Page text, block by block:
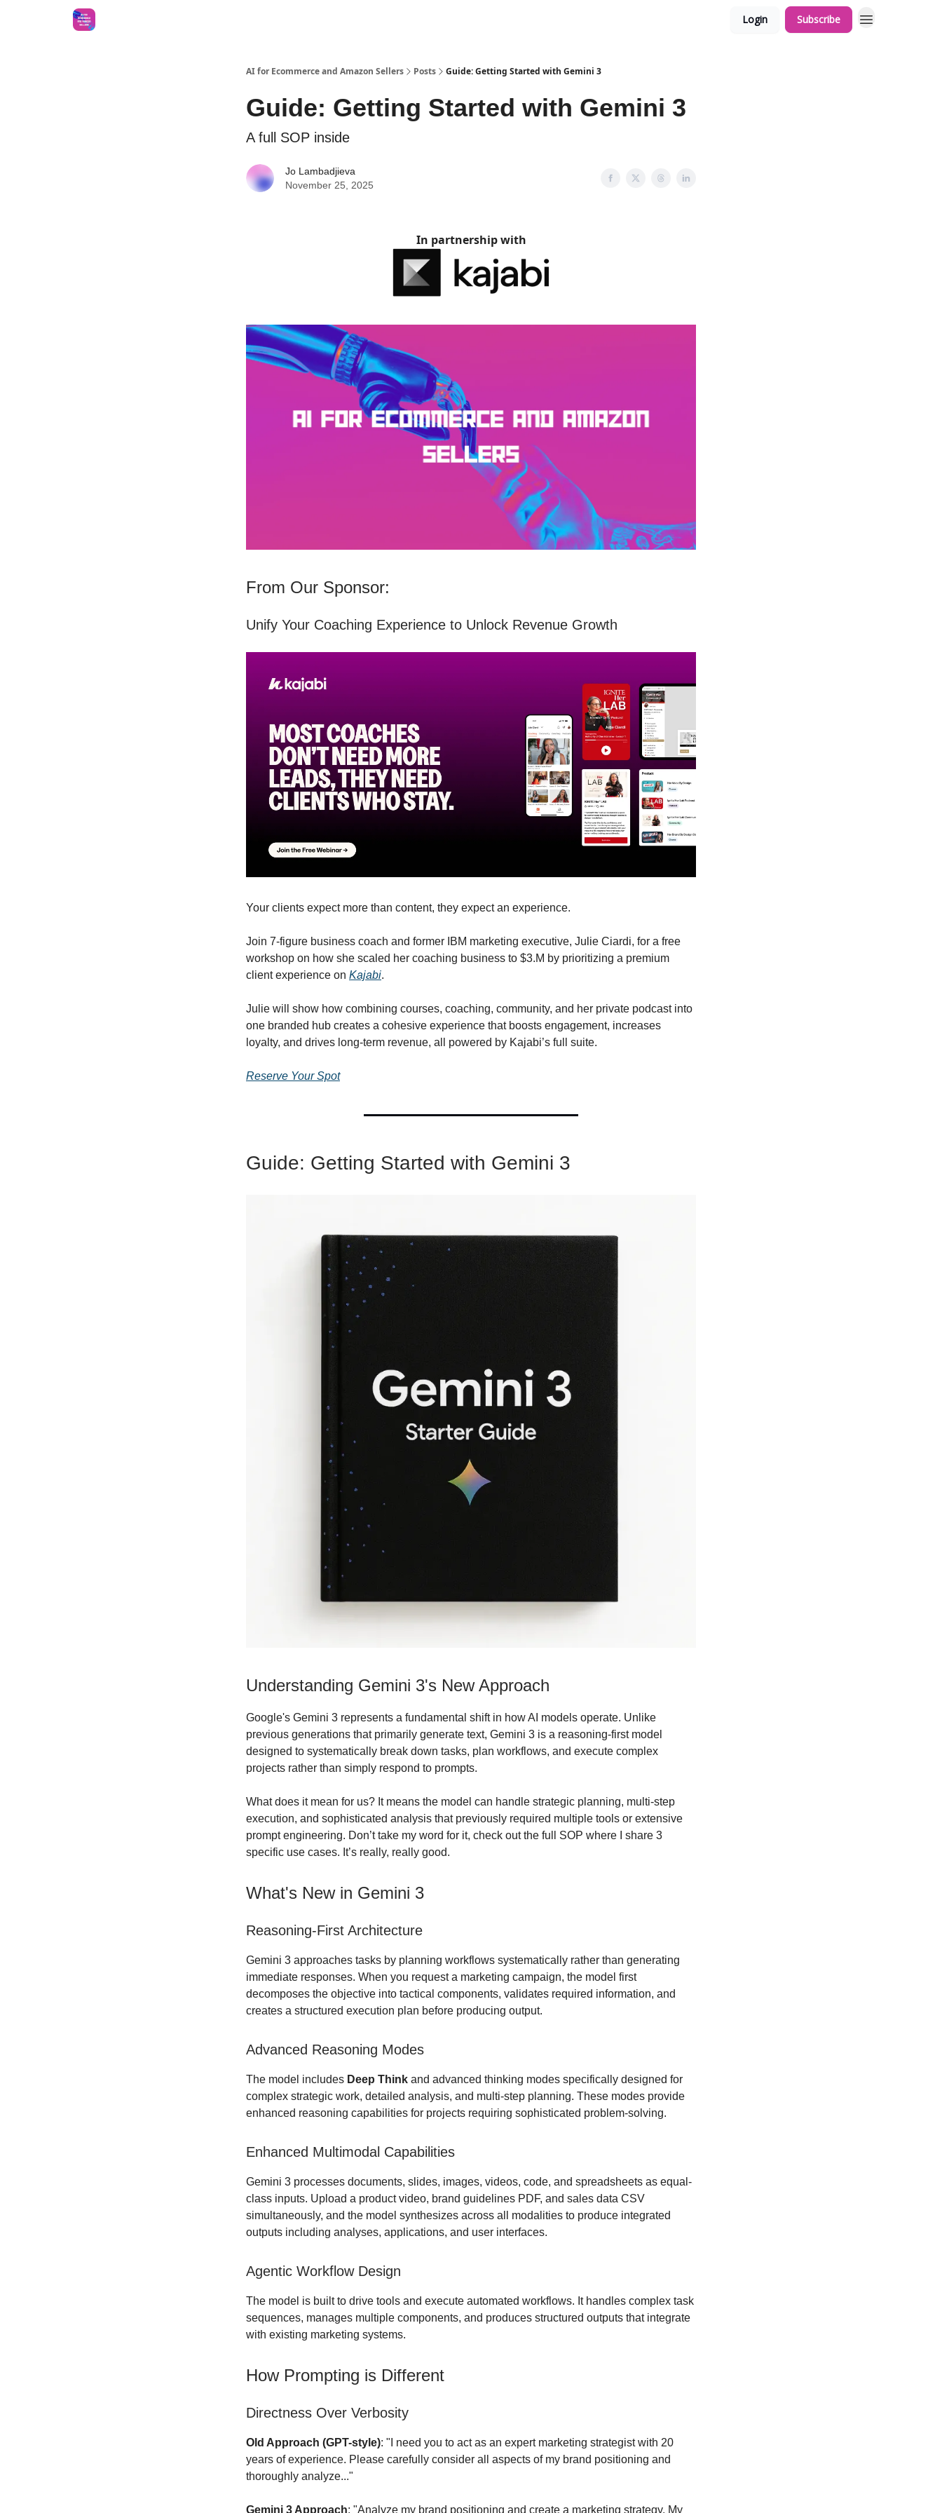
Login Subscribe
AI for Ecommerce and Amazon Sellers Posts Guide: Getting Started with Gemini 3
Guide: Getting Started with Gemini 3
A full SOP inside
Jo Lambadjieva
November 25, 2025
In partnership with
From Our Sponsor:
Unify Your Coaching Experience to Unlock Revenue Growth
Your clients expect more than content, they expect an experience.
Join 7-figure business coach and former IBM marketing executive, Julie Ciardi, for a free
workshop on how she scaled her coaching business to $3.M by prioritizing a premium
client experience on Kajabi.
Julie will show how combining courses, coaching, community, and her private podcast into
one branded hub creates a cohesive experience that boosts engagement, increases
loyalty, and drives long-term revenue, all powered by Kajabi’s full suite.
Reserve Your Spot
Guide: Getting Started with Gemini 3
Understanding Gemini 3's New Approach
Google's Gemini 3 represents a fundamental shift in how AI models operate. Unlike
previous generations that primarily generate text, Gemini 3 is a reasoning-first model
designed to systematically break down tasks, plan workflows, and execute complex
projects rather than simply respond to prompts.
What does it mean for us? It means the model can handle strategic planning, multi-step
execution, and sophisticated analysis that previously required multiple tools or extensive
prompt engineering. Don’t take my word for it, check out the full SOP where I share 3
specific use cases. It’s really, really good.
What's New in Gemini 3
Reasoning-First Architecture
Gemini 3 approaches tasks by planning workflows systematically rather than generating
immediate responses. When you request a marketing campaign, the model first
decomposes the objective into tactical components, validates required information, and
creates a structured execution plan before producing output.
Advanced Reasoning Modes
The model includes Deep Think and advanced thinking modes specifically designed for
complex strategic work, detailed analysis, and multi-step planning. These modes provide
enhanced reasoning capabilities for projects requiring sophisticated problem-solving.
Enhanced Multimodal Capabilities
Gemini 3 processes documents, slides, images, videos, code, and spreadsheets as equal-
class inputs. Upload a product video, brand guidelines PDF, and sales data CSV
simultaneously, and the model synthesizes across all modalities to produce integrated
outputs including analyses, applications, and user interfaces.
Agentic Workflow Design
The model is built to drive tools and execute automated workflows. It handles complex task
sequences, manages multiple components, and produces structured outputs that integrate
with existing marketing systems.
How Prompting is Different
Directness Over Verbosity
Old Approach (GPT-style): "I need you to act as an expert marketing strategist with 20
years of experience. Please carefully consider all aspects of my brand positioning and
thoroughly analyze..."
Gemini 3 Approach: "Analyze my brand positioning and create a marketing strategy. My